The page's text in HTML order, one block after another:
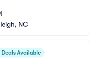
NC
Deals Available